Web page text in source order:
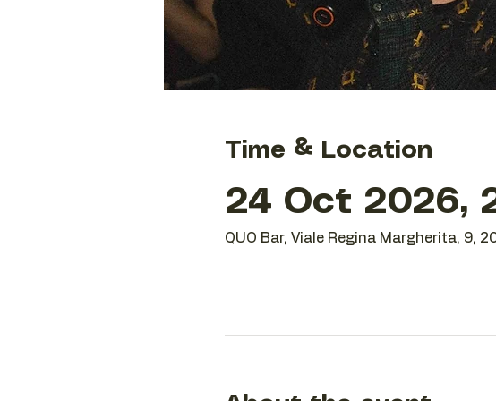
Time & Location
24 Oct 2026,
QUO Bar, Viale Regina Margherita, 9,